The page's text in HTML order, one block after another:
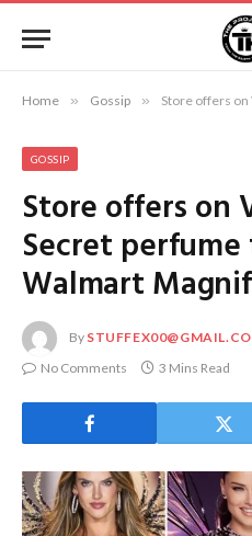
Home » Gossip » Store offers on
GOSSIP
Store offers on
Secret
Walmart
By
No Comments
3 Mins Read